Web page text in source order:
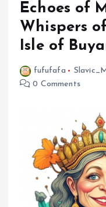
Echoes of
Whispers
Isle of
fufufafa
0 Comments